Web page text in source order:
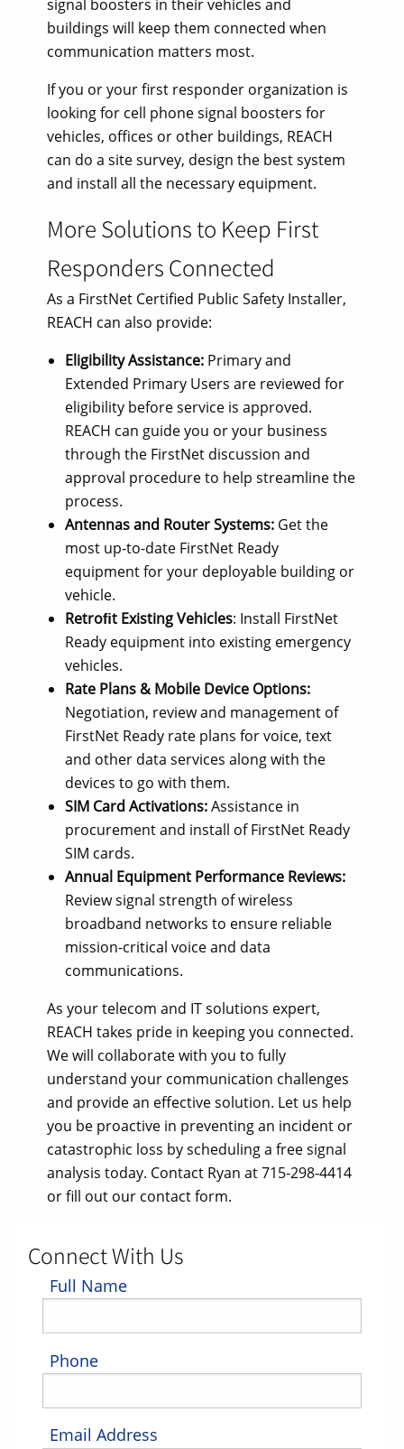
signal boosters in their vehicles and
buildings will keep them connected when
communication matters most.
If you or your first responder organization is
looking for cell phone signal boosters for
vehicles, offices or other buildings, REACH
can do a site survey, design the best system
and install all the necessary equipment.
More Solutions to Keep First
Responders Connected
As a FirstNet Certified Public Safety Installer,
REACH can also provide:
Eligibility Assistance: Primary and
Extended Primary Users are reviewed for
eligibility before service is approved.
REACH can guide you or your business
through the FirstNet discussion and
approval procedure to help streamline the
process.
Antennas and Router Systems: Get the
most up-to-date FirstNet Ready
equipment for your deployable building or
vehicle.
Retroﬁt Existing Vehicles: Install FirstNet
Ready equipment into existing emergency
vehicles.
Rate Plans & Mobile Device Options:
Negotiation, review and management of
FirstNet Ready rate plans for voice, text
and other data services along with the
devices to go with them.
SIM Card Activations:Assistance in
procurement and install of FirstNet Ready
SIM cards.
Annual Equipment Performance Reviews:
Review signal strength of wireless
broadband networks to ensure reliable
mission-critical voice and data
communications.
As your telecom and IT solutions expert,
REACH takes pride in keeping you connected.
We will collaborate with you to fully
understand your communication challenges
and provide an effective solution. Let us help
you be proactive in preventing an incident or
catastrophic loss by scheduling a free signal
analysis today. Contact Ryan at 715-298-4414
or fill out our contact form.
Connect With Us
Full Name
Phone
Email Address